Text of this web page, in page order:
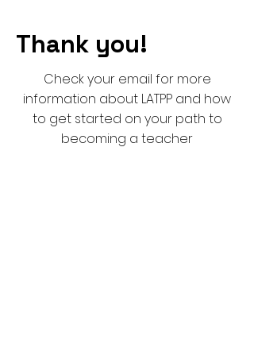
Thank you!
Check your email for more
information about LATPP and how
to get started on your path to
becoming a teacher